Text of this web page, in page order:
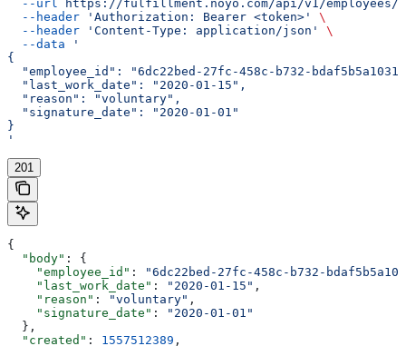
  --url
https://fulfillment.noyo.com/api/v1/employees/
  --header
'Authorization: Bearer <token>'
\
  --header
'Content-Type: application/json'
\
  --data
'
{
"employee_id": "6dc22bed-27fc-458c-b732-
  "last_work_date": "2020-01-15",
  "reason": "voluntary",
  "signature_date": "2020-01-01"
}
'
201
{
  "body"
: {
    "employee_id"
:
"6dc22bed-27fc-458c-b732-
    "last_work_date"
: "2020-01-15" ,
    "reason"
: "voluntary" ,
    "signature_date"
:
"2020-01-01"
  },
  "created"
: 1557512389 ,